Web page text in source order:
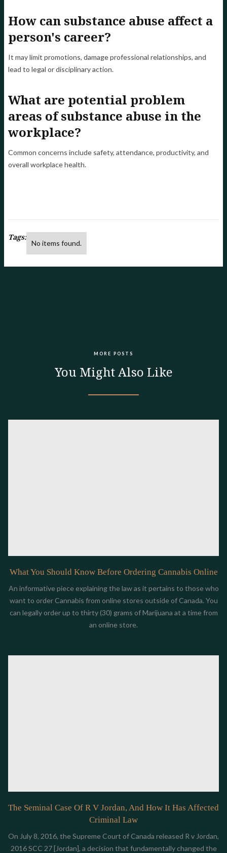
How can substance abuse affect a
person's career?
It may limit promotions, damage professional relationships, and
lead to legal or disciplinary action.
What are potential problem
areas of substance abuse in the
workplace?
Common concerns include safety, attendance, productivity, and
overall workplace health.
Tags:
No items found.
MORE POSTS
You Might Also Like
What You Should Know Before Ordering Cannabis Online
An informative piece explaining the law as it pertains to those who
want to order Cannabis from online stores outside of Canada. You
can legally order up to thirty (30) grams of Marijuana at a time from
an online store.
The Seminal Case Of R V Jordan, And How It Has Affected
Criminal Law
On July 8, 2016, the Supreme Court of Canada released R v Jordan,
2016 SCC 27 [Jordan], a decision that fundamentally changed the